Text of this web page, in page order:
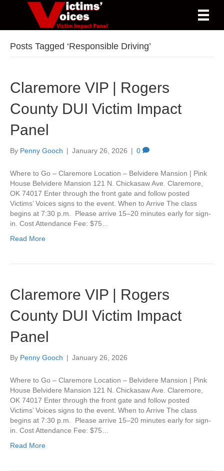
Posts Tagged ‘Responsible Driving’
Claremore VIP | Rogers
County DUI Victim Impact
Panel
By Penny Gooch | January 26, 2026 | 0
Where to Go – Claremore Location – Belvidere Mansion | Pink
House Belvidere Mansion 121 N. Chickasaw Ave. Claremore,
OK 74017 Enter through the front gate and follow posted
Victims’ Voices signs to the event. When to Arrive The class
begins at 7:30 p.m. Please arrive 15–20 minutes early for sign-
in. Cost Attendance Fee: $75…
Read More
Claremore VIP | Rogers
County DUI Victim Impact
Panel
By Penny Gooch | January 26, 2026
Where to Go – Claremore Location – Belvidere Mansion | Pink
House Belvidere Mansion 121 N. Chickasaw Ave. Claremore,
OK 74017 Enter through the front gate and follow posted
Victims’ Voices signs to the event. When to Arrive The class
begins at 7:30 p.m. Please arrive 15–20 minutes early for sign-
in. Cost Attendance Fee: $75…
Read More